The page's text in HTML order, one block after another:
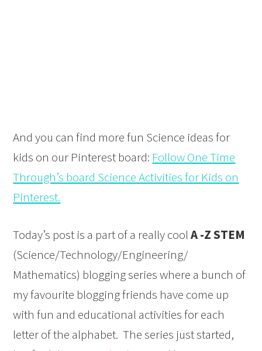
And you can find more fun Science ideas for
kids on our Pinterest board: Follow One Time
Through’s board Science Activities for Kids on
Pinterest.
Today’s post is a part of a really coolA -Z STEM
(Science/Technology/Engineering/
Mathematics) blogging series where a bunch of
my favourite blogging friends have come up
with fun and educational activities for each
letter of the alphabet. The series just started,